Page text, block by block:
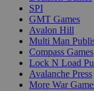
SPI
GMT Games
Avalon Hill
Multi Man
Compass Games
Lock N Load
Avalanche Press
More War